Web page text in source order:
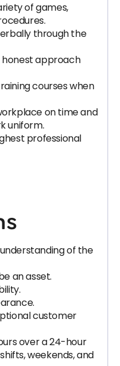
of games,
through the
honest approach
courses when
on time and
uniform.
professional
of the
an asset.
customer
over a 24-hour
weekends, and